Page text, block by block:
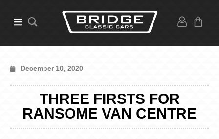
December 10, 2020
THREE FIRSTS FOR
RANSOME VAN CENTRE